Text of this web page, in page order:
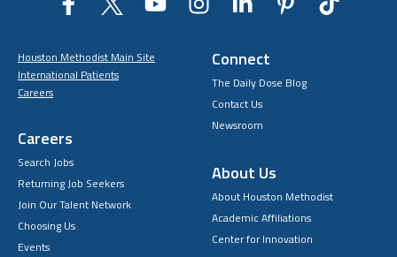
Houston Methodist Main Site
International Patients
Careers
Careers
Search Jobs
Returning Job Seekers
Join Our Talent Network
Choosing Us
Events
Connect
The Daily Dose Blog
Contact Us
Newsroom
About Us
About Houston Methodist
Academic Affiliations
Center for Innovation